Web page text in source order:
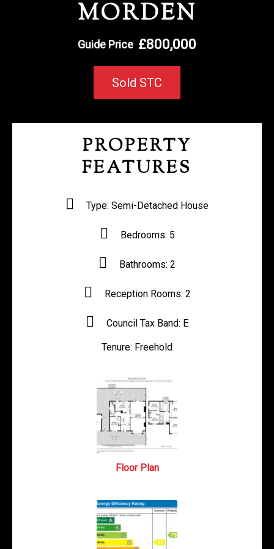
REGISTER WITH US
MORDEN
£800,000
Guide Price
Sold STC
PROPERTY
FEATURES
Type: Semi-Detached House
Bedrooms: 5
Bathrooms: 2
Reception Rooms: 2
Council Tax Band: E
Tenure: Freehold
Floor Plan